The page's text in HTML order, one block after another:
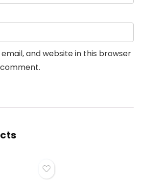
and website in this browser